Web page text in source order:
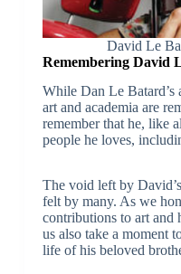
David Le
Remembering David
While Dan Le Batard’s
art and academia are
remember that he, like
people he loves,
The void left by
felt by many. As we
contributions to art and
us also take a moment
life of his beloved